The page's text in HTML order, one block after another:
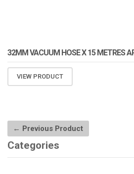
32MM VACUUM HOSE X 15 METRES
VIEW PRODUCT
← Previous Product
Categories